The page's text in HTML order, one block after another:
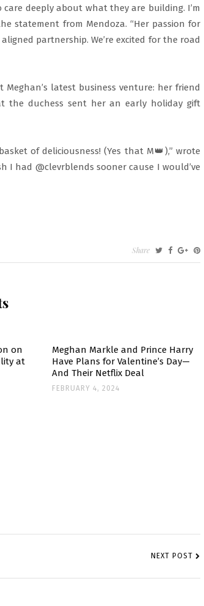
deeply about what they are building. I’m
statement from Mendoza. “Her passion for
partnership. We’re excited for the road
latest business venture: her friend
the duchess sent her an early holiday gift
of deliciousness! (Yes that M👑),” wrote
I had @clevrblends sooner cause I would’ve
Share
on
at
Meghan Markle and Prince Harry
Have Plans for Valentine’s Day—
And Their Netflix Deal
FEBRUARY 4, 2024
NEXT POST